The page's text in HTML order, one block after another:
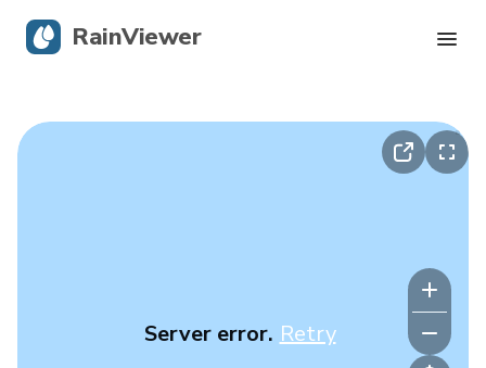
Server error. Retry
RainViewer